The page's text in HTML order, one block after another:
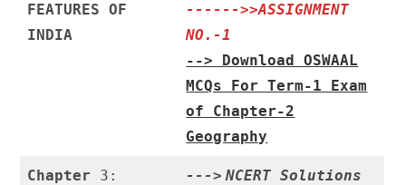
FEATURES OF
INDIA
------>>ASSIGNMENT
NO.-1
--> Download OSWAAL
MCQs For Term-1 Exam
of Chapter-2
Geography
Chapter 3:
---> NCERT Solutions